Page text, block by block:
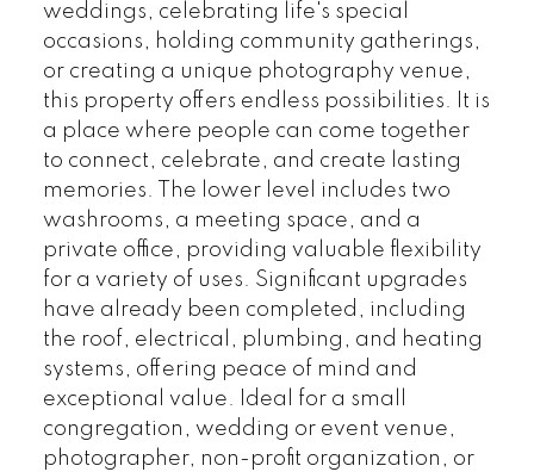
weddings, celebrating life's special
occasions, holding community gatherings,
or creating a unique photography venue,
this property offers endless possibilities. It is
a place where people can come together
to connect, celebrate, and create lasting
memories. The lower level includes two
washrooms, a meeting space, and a
private office, providing valuable flexibility
for a variety of uses. Significant upgrades
have already been completed, including
the roof, electrical, plumbing, and heating
systems, offering peace of mind and
exceptional value. Ideal for a small
congregation, wedding or event venue,
photographer, non-profit organization, or